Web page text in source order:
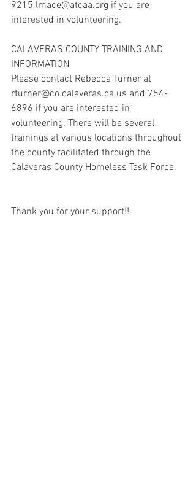
9215 lmace@atcaa.org if you are
interested in volunteering.
CALAVERAS COUNTY TRAINING AND
INFORMATION
Please contact Rebecca Turner at
rturner@co.calaveras.ca.us and 754-
6896 if you are interested in
volunteering. There will be several
trainings at various locations throughout
the county facilitated through the
Calaveras County Homeless Task Force.
Thank you for your support!!